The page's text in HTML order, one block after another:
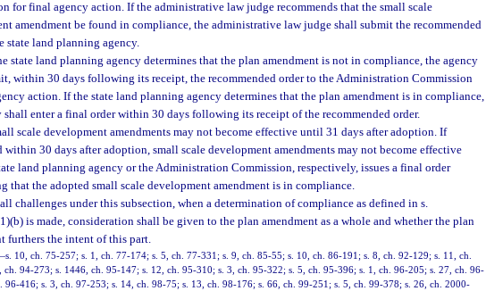
for final agency action. If the administrative law judge recommends that the small scale
amendment be found in compliance, the administrative law judge shall submit the recommended
state land planning agency.
state land planning agency determines that the plan amendment is not in compliance, the agency
within 30 days following its receipt, the recommended order to the Administration Commission
action. If the state land planning agency determines that the plan amendment is in compliance,
shall enter a final order within 30 days following its receipt of the recommended order.
scale development amendments may not become effective until 31 days after adoption. If
within 30 days after adoption, small scale development amendments may not become effective
land planning agency or the Administration Commission, respectively, issues a final order
that the adopted small scale development amendment is in compliance.
challenges under this subsection, when a determination of compliance as defined in s.
is made, consideration shall be given to the plan amendment as a whole and whether the plan
furthers the intent of this part.
s. 10, ch. 75-257; s. 1, ch. 77-174; s. 5, ch. 77-331; s. 9, ch. 85-55; s. 10, ch. 86-191; s. 8, ch. 92-129; s. 11, ch.
ch. 94-273; s. 1446, ch. 95-147; s. 12, ch. 95-310; s. 3, ch. 95-322; s. 5, ch. 95-396; s. 1, ch. 96-205; s. 27, ch. 96-
96-416; s. 3, ch. 97-253; s. 14, ch. 98-75; s. 13, ch. 98-176; s. 66, ch. 99-251; s. 5, ch. 99-378; s. 26, ch. 2000-